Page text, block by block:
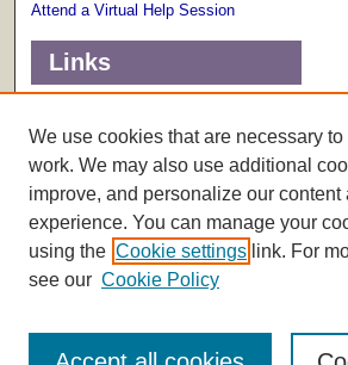
Attend a Virtual Help Session
Links
Scholarly Communications Services
We use cookies that are necessary
work. We may also use additional
improve, and personalize our content
experience. You can manage your
using the Cookie settings link. For
see our Cookie Policy